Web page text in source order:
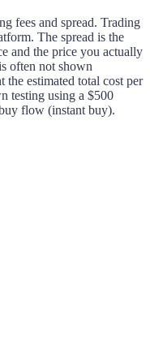
fees and spread. Trading
The spread is the
and the price you actually
often not shown
the estimated total cost per
testing using a $500
flow (instant buy).